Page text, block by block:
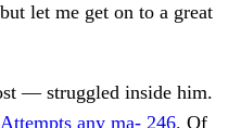
let me get on to a great
— struggled inside him.
Attempts any ma- 246. Of